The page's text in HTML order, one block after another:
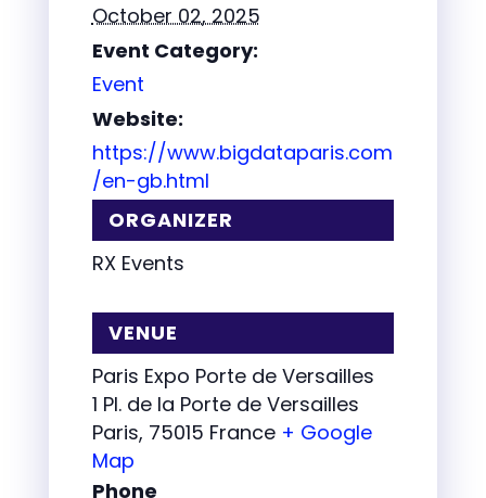
October 02, 2025
Event Category:
Event
Website:
https://www.bigdataparis.com
/en-gb.html
ORGANIZER
RX Events
VENUE
Paris Expo Porte de Versailles
1 Pl. de la Porte de Versailles
Paris, 75015 France + Google
Map
Phone